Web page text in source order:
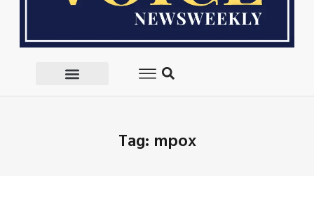
Tag: mpox